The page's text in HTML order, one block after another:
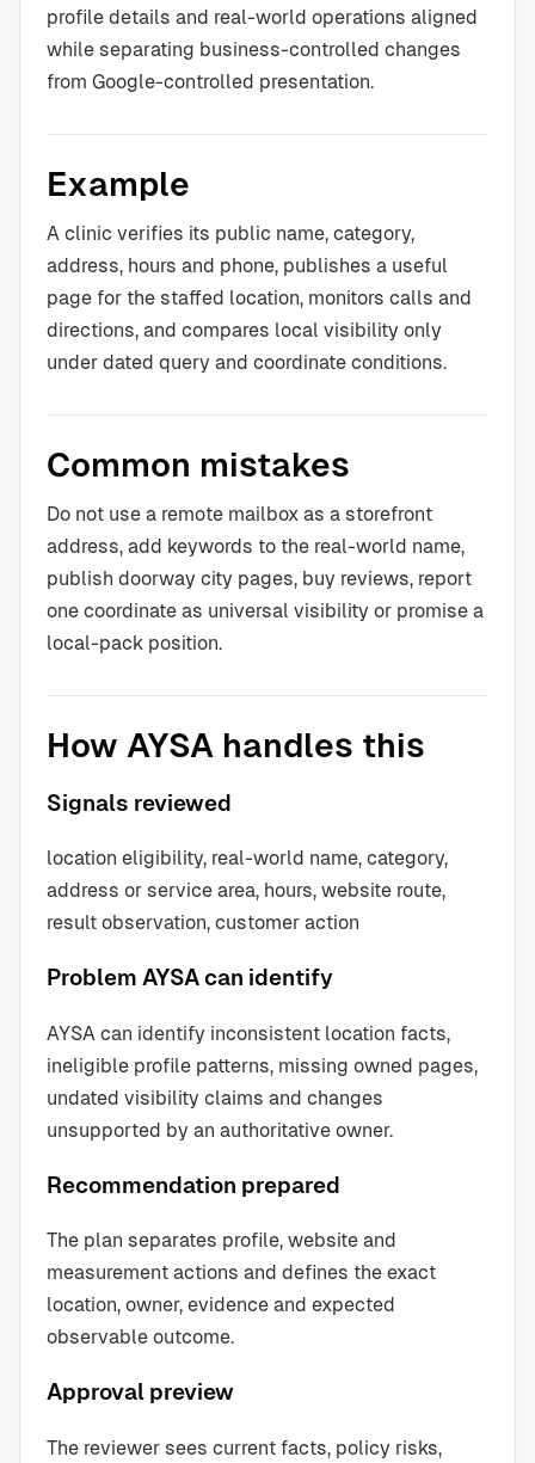
profile details and real-world operations aligned
while separating business-controlled changes
from Google-controlled presentation.
Example
A clinic verifies its public name, category,
address, hours and phone, publishes a useful
page for the staffed location, monitors calls and
directions, and compares local visibility only
under dated query and coordinate conditions.
Common mistakes
Do not use a remote mailbox as a storefront
address, add keywords to the real-world name,
publish doorway city pages, buy reviews, report
one coordinate as universal visibility or promise a
local-pack position.
How AYSA handles this
Signals reviewed
location eligibility, real-world name, category,
address or service area, hours, website route,
result observation, customer action
Problem AYSA can identify
AYSA can identify inconsistent location facts,
ineligible profile patterns, missing owned pages,
undated visibility claims and changes
unsupported by an authoritative owner.
Recommendation prepared
The plan separates profile, website and
measurement actions and defines the exact
location, owner, evidence and expected
observable outcome.
Approval preview
The reviewer sees current facts, policy risks,